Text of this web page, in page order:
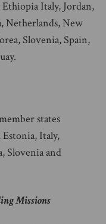
Italy, Jordan,
Netherlands, New
Slovenia, Spain,
states
Italy,
Slovenia and
Missions